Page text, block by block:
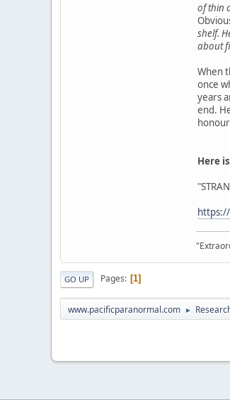
of thin
shelf.
about
When
once
years
end.
Here
GO UP Pages 1
www.pacificparanormal.com ►